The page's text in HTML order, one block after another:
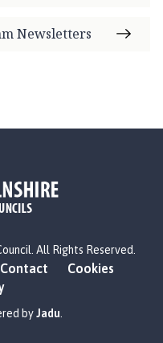
Newsletters
All Rights Reserved.
Contact
Cookies
byJadu